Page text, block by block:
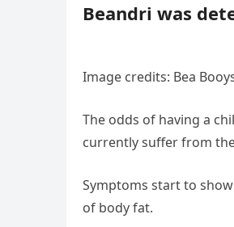
Beandri was
Image credits: Bea
The odds of having a
currently suffer from
Symptoms start to
of body fat.